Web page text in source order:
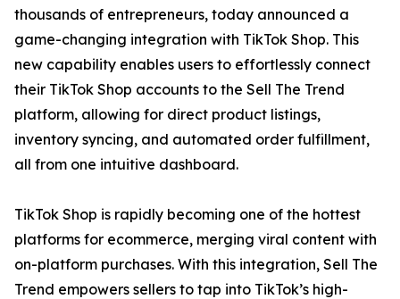
thousands of entrepreneurs, today announced a
game-changing integration with TikTok Shop. This
new capability enables users to effortlessly connect
their TikTok Shop accounts to the Sell The Trend
platform, allowing for direct product listings,
inventory syncing, and automated order fulfillment,
all from one intuitive dashboard.
TikTok Shop is rapidly becoming one of the hottest
platforms for ecommerce, merging viral content with
on-platform purchases. With this integration, Sell The
Trend empowers sellers to tap into TikTok’s high-